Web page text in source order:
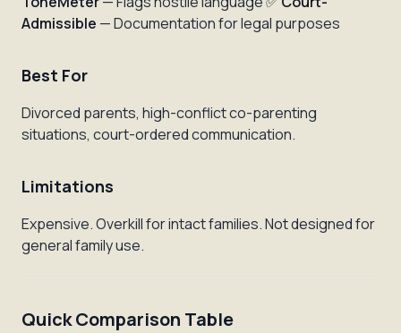
Admissible — Documentation for legal purposes
Best For
Divorced parents, high-conflict co-parenting
situations, court-ordered communication.
Limitations
Expensive. Overkill for intact families. Not designed for
general family use.
Quick Comparison Table